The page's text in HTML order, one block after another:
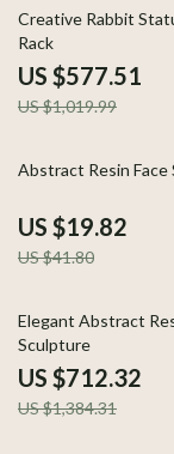
43% off
Creative Rabbit
Rack
US $577.51
US $1,019.99
53% off
Abstract Resin Face
US $19.82
US $41.80
49% off
Elegant Abstract
Sculpture
US $712.32
US $1,384.31